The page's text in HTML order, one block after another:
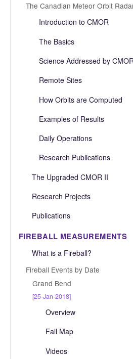
The Canadian Meteor Orbit
Introduction to CMOR
The Basics
Science Addressed by
Remote Sites
How Orbits are Computed
Examples of Results
Daily Operations
Research Publications
The Upgraded CMOR II
Research Projects
Publications
FIREBALL MEASUREMENTS
What is a Fireball?
Fireball Events by Date
Grand Bend
[25-Jan-2018]
Overview
Fall Map
Videos